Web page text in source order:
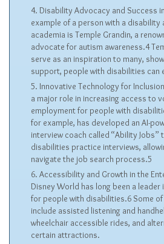
Disability Advocacy and Success
example of a person with a disability
academia is Temple Grandin, a
advocate for autism awareness.4
serve as an inspiration to many,
support, people with disabilities can
Innovative Technology for
a major role in increasing access to
employment for people with
for example, has developed an AI-
interview coach called “Ability Jobs”
disabilities practice interviews,
navigate the job search process.5
Accessibility and Growth in the
Disney World has long been a
for people with disabilities.6 Some
include assisted listening and
wheelchair accessible rides, and
certain attractions.